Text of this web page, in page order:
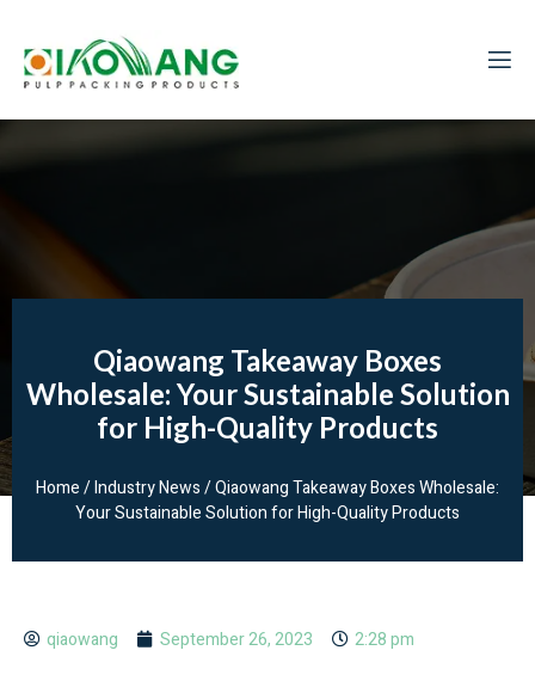
Qiaowang Takeaway Boxes
Wholesale: Your Sustainable Solution
for High-Quality Products
Home/Industry News/ Qiaowang Takeaway Boxes Wholesale:
Your Sustainable Solution for High-Quality Products
qiaowang September 26, 2023
2:28 pm